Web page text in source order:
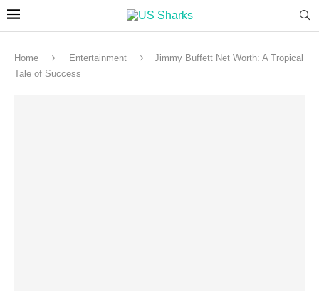
Home Entertainment
Jimmy Buffett Net Worth: A Tropical
Tale of Success